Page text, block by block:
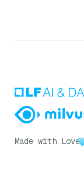
Made with Love